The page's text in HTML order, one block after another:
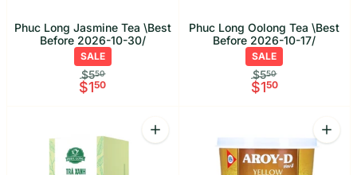
Phuc Long Jasmine Tea \Best
Before 2026-10-30/
SALE
$550
$150
Phuc Long Oolong Tea \Best
Before 2026-10-17/
SALE
$550
$150
Quantity
Increase quantity for Phuc Long